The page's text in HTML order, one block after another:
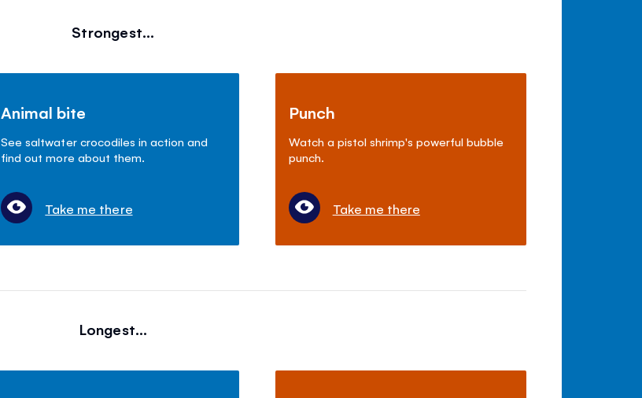
Strongest...
Animal bite
See saltwater crocodiles in action and
find out more about them.
Take me there
Punch
Watch a pistol shrimp's powerful bubble
punch.
Take me there
Longest...